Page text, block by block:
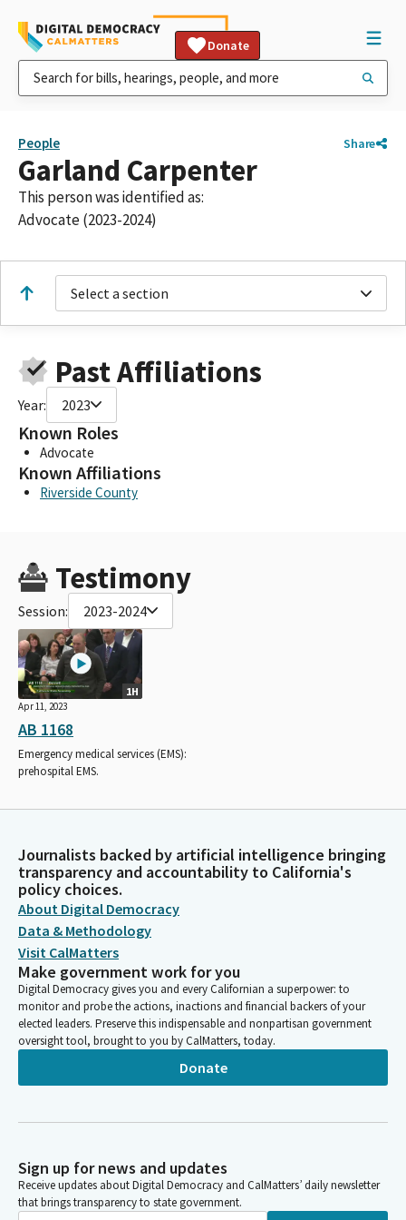
Donate
People Share
Garland Carpenter
This person was identified as:
Advocate (2023-2024)
Select a section
Past Affiliations
Year: 2023
Known Roles
Advocate
Known Affiliations
Riverside County
Testimony
Session: 2023-2024
1H
Apr 11, 2023
AB 1168
Emergency medical services (EMS):
prehospital EMS.
Journalists backed by artificial intelligence bringing
transparency and accountability to California's
policy choices.
About Digital Democracy
Data & Methodology
Visit CalMatters
Make government work for you
Digital Democracy gives you and every Californian a superpower: to
monitor and probe the actions, inactions and financial backers of your
elected leaders. Preserve this indispensable and nonpartisan government
oversight tool, brought to you by CalMatters, today.
Donate
Sign up for news and updates
Receive updates about Digital Democracy and CalMatters’ daily newsletter
that brings transparency to state government.